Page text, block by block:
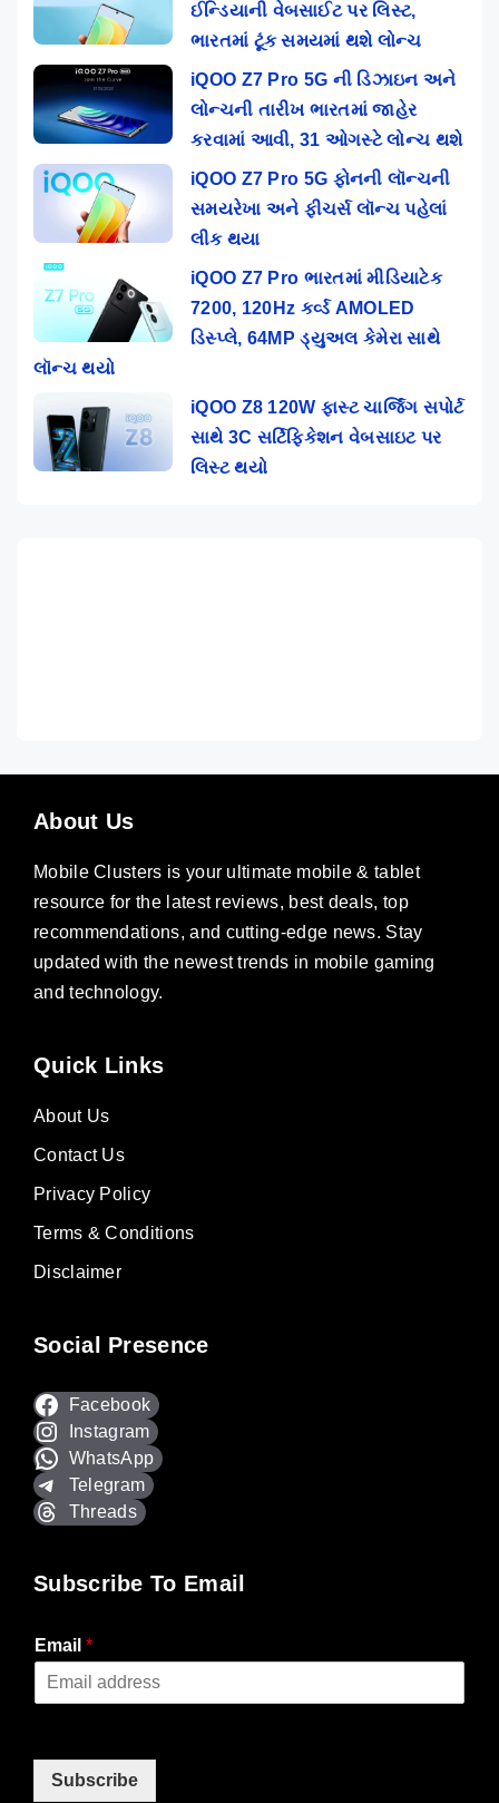
ઈન્ડિયાની વેબસાઈટ પર લિસ્ટ,
ભારતમાં ટૂંક સમયમાં થશે લોન્ચ
iQOO Z7 Pro 5G ની ડિઝાઇન અને
લોન્ચની તારીખ ભારતમાં જાહેર
કરવામાં આવી, 31 ઓગસ્ટે લોન્ચ થશે
iQOO Z7 Pro 5G ફોનની લૉન્ચની
સમયરેખા અને ફીચર્સ લૉન્ચ પહેલાં
લીક થયા
iQOO Z7 Pro ભારતમાં મીડિયાટેક
7200, 120Hz કર્વ્ડ AMOLED
ડિસ્પ્લે, 64MP ડ્યુઅલ કેમેરા સાથે
લૉન્ચ થયો
iQOO Z8 120W ફાસ્ટ ચાર્જિંગ સપોર્ટ
સાથે 3C સર્ટિફિકેશન વેબસાઇટ પર
લિસ્ટ થયો
About Us
Mobile Clusters is your ultimate mobile & tablet
resource for the latest reviews, best deals, top
recommendations, and cutting-edge news. Stay
updated with the newest trends in mobile gaming
and technology.
Quick Links
About Us
Contact Us
Privacy Policy
Terms & Conditions
Disclaimer
Social Presence
Facebook
Instagram
WhatsApp
Telegram
Threads
Subscribe To Email
Email *
Subscribe